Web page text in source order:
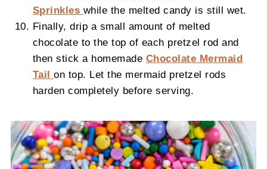
Sprinkles while the melted candy is still wet.
Finally, drip a small amount of melted
chocolate to the top of each pretzel rod and
then stick a homemade Chocolate Mermaid
Tailon top. Let the mermaid pretzel rods
harden completely before serving.